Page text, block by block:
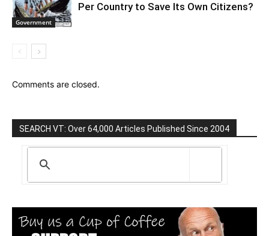
Government
Per Country to Save Its Own Citizens?
Comments are closed.
SEARCH VT: Over 64,000 Articles Published Since 2004